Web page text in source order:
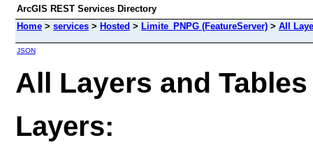
ArcGIS REST Services Directory
Home > services > Hosted > Limite_PNPG (FeatureServer) > All
JSON
All Layers and
Layers: